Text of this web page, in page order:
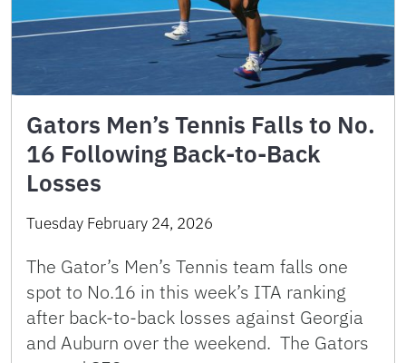
Gators Men’s Tennis Falls to No.
16 Following Back-to-Back
Losses
Tuesday February 24, 2026
The Gator’s Men’s Tennis team falls one
spot to No.16 in this week’s ITA ranking
after back-to-back losses against Georgia
and Auburn over the weekend. The Gators